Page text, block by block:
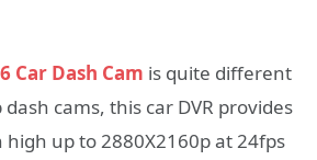
Car Dash Cam is quite different
cams, this car DVR provides
up to 2880X2160p at 24fps